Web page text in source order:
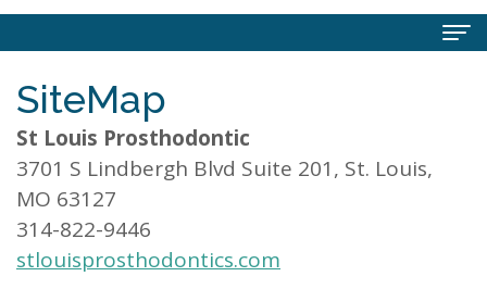
Home
About
Meet
Dr.
Koennecke
Services
Implant
Dentistry
Smile Gallery
Patient Info
SiteMap
St Louis Prosthodontic
3701 S Lindbergh Blvd Suite 201, St. Louis,
MO 63127
314-822-9446
stlouisprosthodontics.com